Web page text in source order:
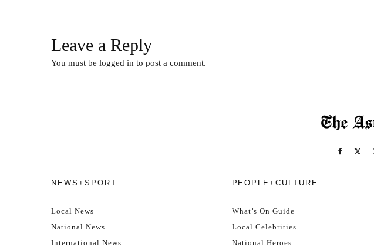
Leave a Reply
You must be logged in to post a comment.
NEWS+SPORT
Local News
National News
International News
PEOPLE+CULTURE
What’s On Guide
Local Celebrities
National Heroes